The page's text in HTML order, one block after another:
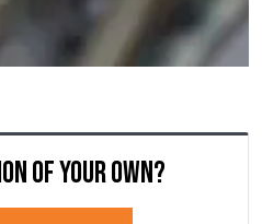
of your own?